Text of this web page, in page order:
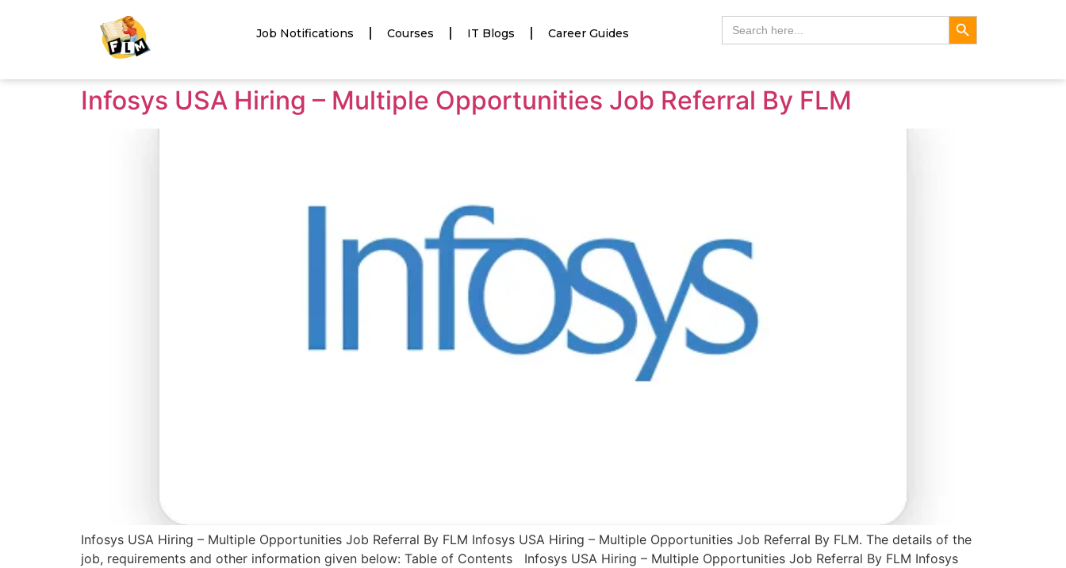
Job Notifications Courses IT Blogs Career Guides
Search
for:
Search Button
Infosys USA Hiring – Multiple Opportunities Job Referral By FLM
Infosys USA Hiring – Multiple Opportunities Job Referral By FLM Infosys USA Hiring – Multiple Opportunities Job Referral By FLM. The details of the
job, requirements and other information given below: Table of Contents Infosys USA Hiring – Multiple Opportunities Job Referral By FLM Infosys